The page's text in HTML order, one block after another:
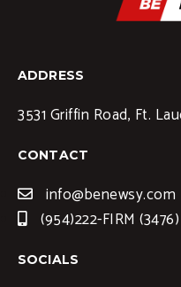
ADDRESS
3531 Griffin Road, Ft.
CONTACT
info@benewsy.com
(954)222-FIRM (3476)
SOCIALS